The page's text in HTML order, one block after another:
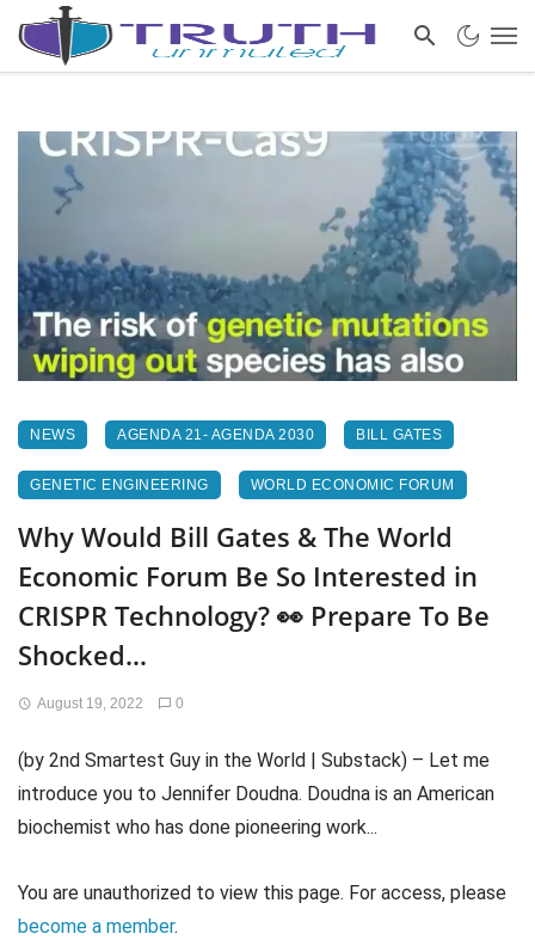
NEWS AGENDA 21- AGENDA 2030 BILL GATES
GENETIC ENGINEERING WORLD ECONOMIC FORUM
Why Would Bill Gates & The World
Economic Forum Be So Interested in
CRISPR Technology? 👀 Prepare To Be
Shocked…
August 19, 2022 0
(by 2nd Smartest Guy in the World | Substack) – Let me
introduce you to Jennifer Doudna. Doudna is an American
biochemist who has done pioneering work...
You are unauthorized to view this page. For access, please
become a member.